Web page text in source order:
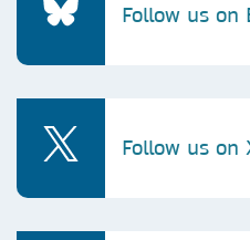
Follow us on
Follow us on